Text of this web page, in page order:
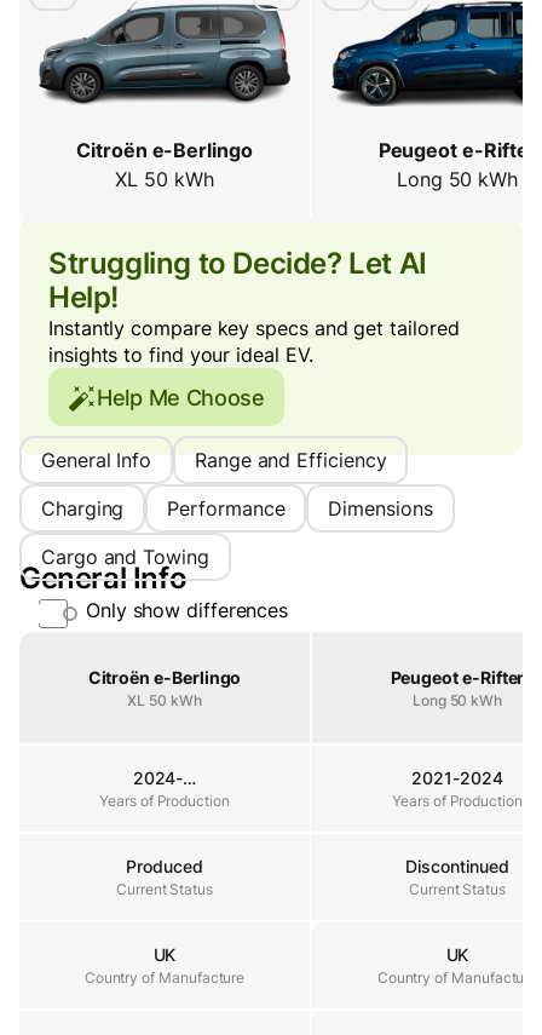
Citroën e-Berlingo
XL 50 kWh
Peugeot e-Rifter
Long 50 kWh
Struggling to Decide? Let AI
Help!
Instantly compare key specs and get tailored
insights to find your ideal EV.
Help Me Choose
General Info
Range and Efficiency
Charging
Performance
Dimensions
Cargo and Towing
General Info
Only show differences
Citroën e-Berlingo
XL 50 kWh
Peugeot e-Rifter
Long 50 kWh
Years of Production
2024-…
Years of Production
2021-2024
Years of Production
Current Status
Produced
Current Status
Discontinued
Current Status
Country of Manufacture
UK
Country of Manufacture
UK
Country of Manufacture